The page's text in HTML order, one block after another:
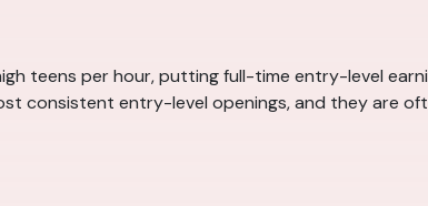
teens per hour, putting full-time entry-level
consistent entry-level openings, and they are